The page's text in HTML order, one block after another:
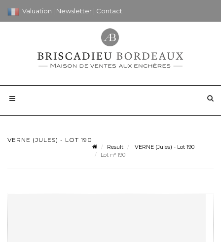
Valuation | Newsletter | Contact
VERNE (JULES) - LOT 190
Result
VERNE (Jules) - Lot 190
Lot n° 190